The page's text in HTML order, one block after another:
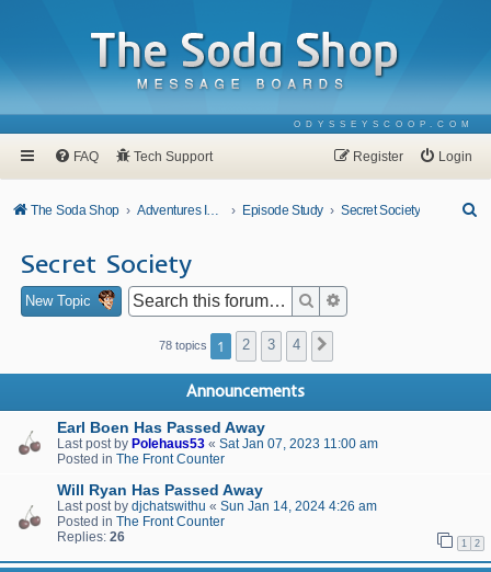
ODYSSEYSCOOP.COM
FAQ Tech Support Login
Register
The Soda Shop Adventures In Odyssey Episode Study Secret Society
Secret Society
New Topic Search
78 topics 1 2 3 4
Announcements
Earl Boen Has Passed Away
Last post by Polehaus53 « Sat Jan 07, 2023 11:00 am
Posted in The Front Counter
Will Ryan Has Passed Away
Last post by djchatswithu « Sun Jan 14, 2024 4:26 am
Posted in The Front Counter
Replies: 26 1 2